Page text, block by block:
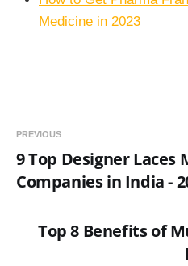
Medicine in 2023
PREVIOUS
9 Top Designer
Companies in India -
Top 8 Benefits of